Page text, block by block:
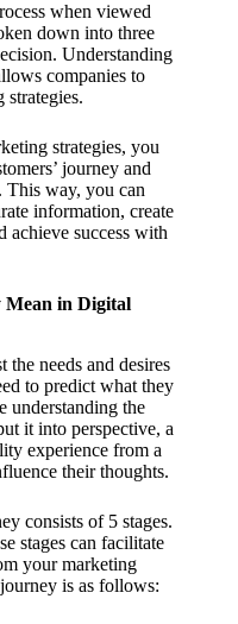
when viewed
down into three
Understanding
companies to
strategies.
strategies, you
journey and
This way, you can
information, create
achieve success with
Mean in Digital
needs and desires
to predict what they
understanding the
it into perspective, a
experience from a
their thoughts.
consists of 5 stages.
stages can facilitate
your marketing
is as follows: